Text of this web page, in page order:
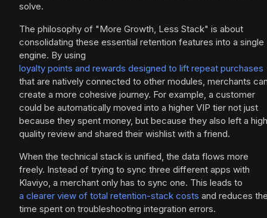
solve.
The philosophy of "More Growth, Less Stack" is about
consolidating these essential retention features into a single
engine. By using
loyalty points and rewards designed to lift repeat purchases
that are natively connected to other modules, merchants
create a more cohesive journey. For example, a customer
could be automatically moved into a higher VIP tier not just
because they spent money, but because they also left a
quality review and shared their wishlist with a friend.
When the technical stack is unified, the data flows more
freely. Instead of trying to sync three different apps with
Klaviyo, a merchant only has to sync one. This leads to
a clearer view of total retention-stack costs and reduces
time spent on troubleshooting integration errors.